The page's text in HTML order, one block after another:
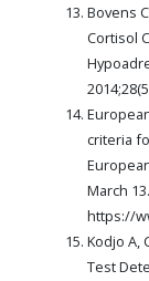
Bovens
Cortisol
criteria
March
https://
Kodjo A,
Test